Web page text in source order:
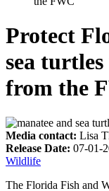
Protect
sea
from the
Media contact: Lisa
Release Date: 07-01-
Wildlife
The Florida Fish and